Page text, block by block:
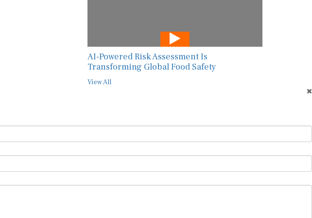
AI-Powered Risk Assessment Is
Transforming Global Food Safety
View All